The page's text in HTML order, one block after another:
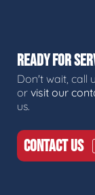
READY FOR
Don't wait, call
or visit our
us.
CONTACT US